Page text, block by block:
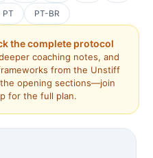
PT PT-BR
the complete protocol
coaching notes, and
from the Unstiff
opening sections—join
for the full plan.